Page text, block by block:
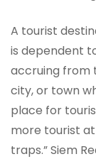
A tourist
is dependent
accruing from
city, or town
place for
more tourist
traps.” Siem